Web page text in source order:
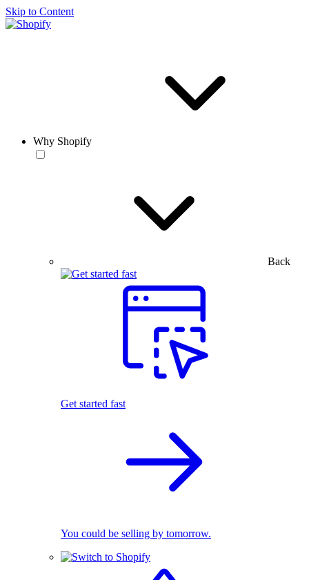
Skip to Content
Why Shopify
Back
Get started fast
You could be selling by tomorrow.